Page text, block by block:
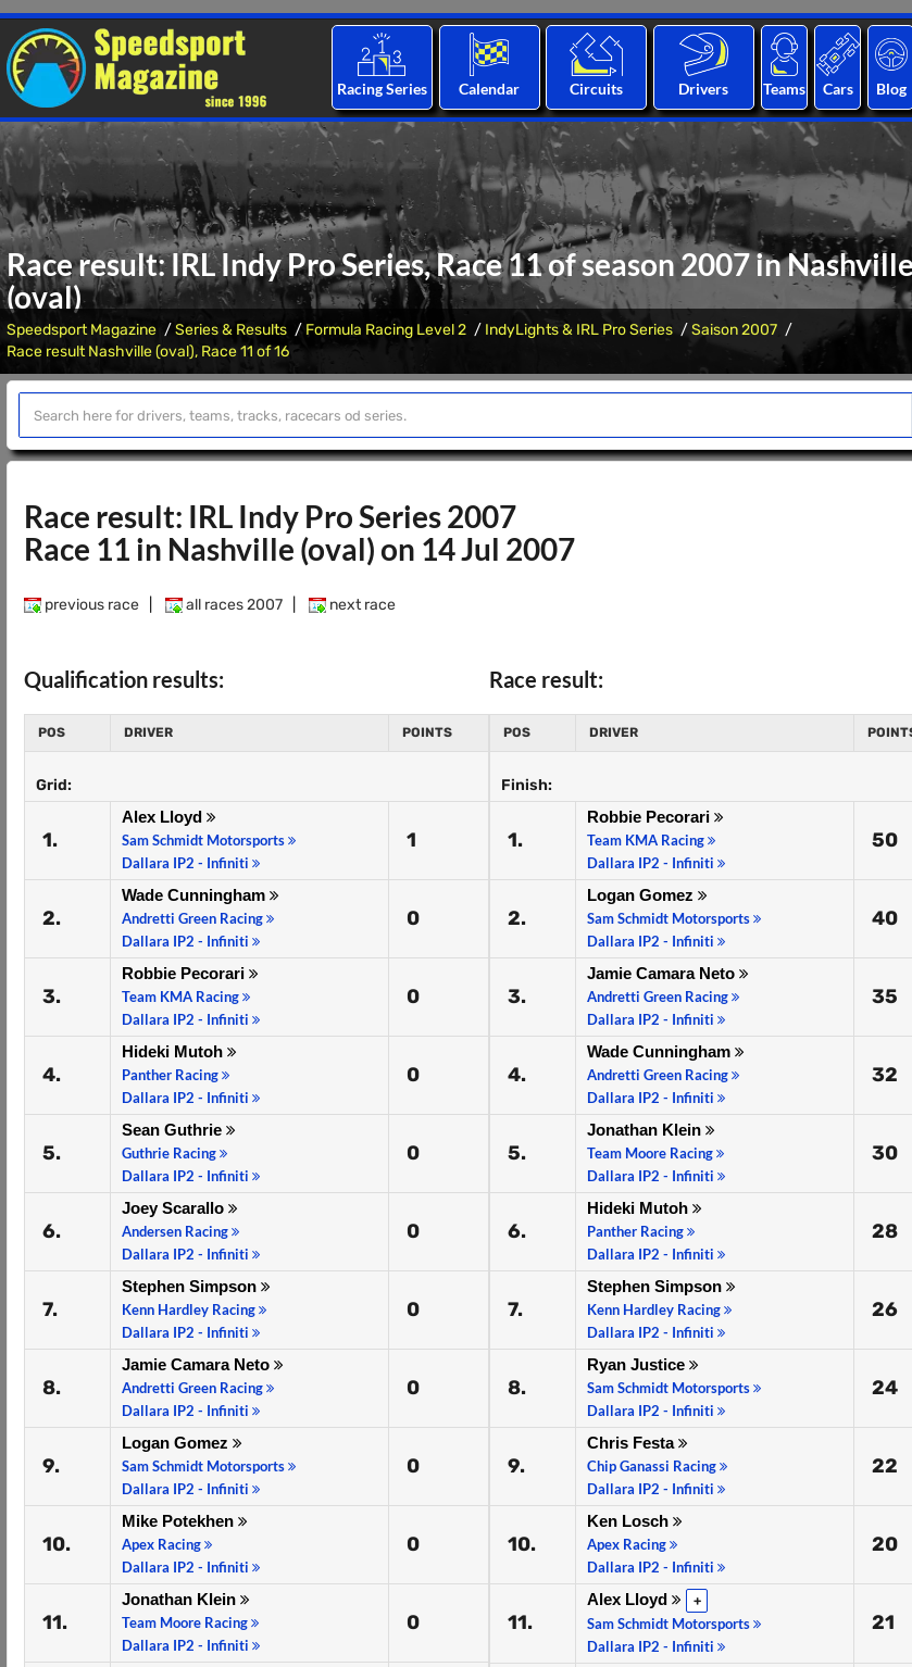
Racing Series Calendar Circuits Drivers Teams Cars Blog
Race result: IRL Indy Pro Series, Race 11 of season 2007 in
(oval)
Speedsport Magazine Series & Results Formula Racing Level 2 IndyLights & IRL Pro Series
Saison 2007
Race result Nashville (oval), Race 11 of 16
Race result: IRL Indy Pro Series 2007
Race 11 in Nashville (oval) on 14 Jul 2007
previous race all races 2007 next race
Qualification results:
POS DRIVER POINTS
Grid:
1.
Alex Lloyd
Sam Schmidt Motorsports
Dallara IP2 - Infiniti
1
2.
Wade Cunningham
Andretti Green Racing
Dallara IP2 - Infiniti
0
3.
Robbie Pecorari
Team KMA Racing
Dallara IP2 - Infiniti
0
4.
Hideki Mutoh
Panther Racing
Dallara IP2 - Infiniti
0
5.
Sean Guthrie
Guthrie Racing
Dallara IP2 - Infiniti
0
6.
Joey Scarallo
Andersen Racing
Dallara IP2 - Infiniti
0
7.
Stephen Simpson
Kenn Hardley Racing
Dallara IP2 - Infiniti
0
8.
Jamie Camara Neto
Andretti Green Racing
Dallara IP2 - Infiniti
0
9.
Logan Gomez
Sam Schmidt Motorsports
Dallara IP2 - Infiniti
0
10.
Mike Potekhen
Apex Racing
Dallara IP2 - Infiniti
0
11.
Jonathan Klein
Team Moore Racing
Dallara IP2 - Infiniti
0
Race result:
POS DRIVER
Finish:
1.
Robbie Pecorari
Team KMA Racing
Dallara IP2 - Infiniti
50
2.
Logan Gomez
Sam Schmidt Motorsports
Dallara IP2 - Infiniti
40
3.
Jamie Camara Neto
Andretti Green Racing
Dallara IP2 - Infiniti
35
4.
Wade Cunningham
Andretti Green Racing
Dallara IP2 - Infiniti
32
5.
Jonathan Klein
Team Moore Racing
Dallara IP2 - Infiniti
30
6.
Hideki Mutoh
Panther Racing
Dallara IP2 - Infiniti
28
7.
Stephen Simpson
Kenn Hardley Racing
Dallara IP2 - Infiniti
26
8.
Ryan Justice
Sam Schmidt Motorsports
Dallara IP2 - Infiniti
24
9.
Chris Festa
Chip Ganassi Racing
Dallara IP2 - Infiniti
22
10.
Ken Losch
Apex Racing
Dallara IP2 - Infiniti
20
11.
Alex Lloyd +
Sam Schmidt Motorsports
Dallara IP2 - Infiniti
21